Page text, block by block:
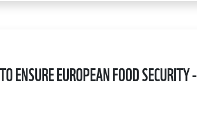
ENSURE EUROPEAN FOOD SECURITY -